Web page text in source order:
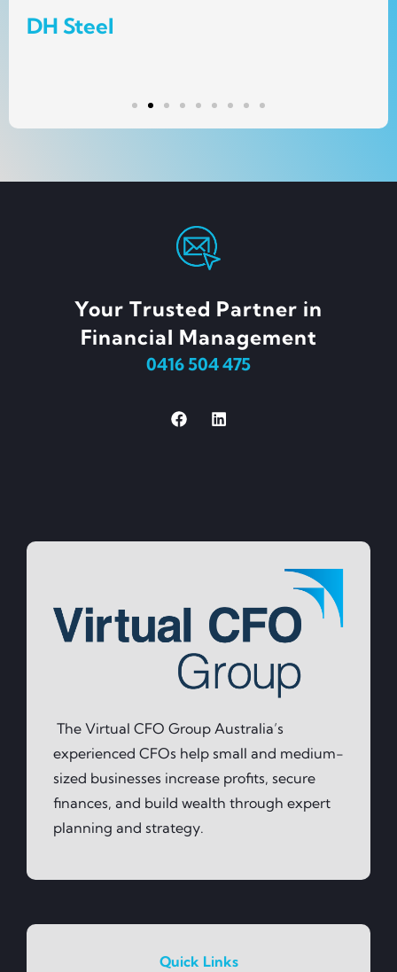
DH Steel
Your Trusted Partner in
Financial Management
0416 504 475
The Virtual CFO Group Australia’s
experienced CFOs help small and medium-
sized businesses increase profits, secure
finances, and build wealth through expert
planning and strategy.
Quick Links